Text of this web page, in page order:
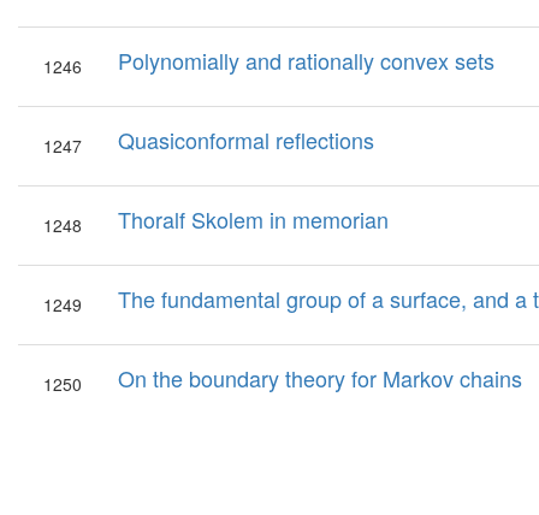
1246 Polynomially and rationally convex sets
1247 Quasiconformal reflections
1248 Thoralf Skolem in memorian
1249 The fundamental group of a surface, and a
1250 On the boundary theory for Markov chains